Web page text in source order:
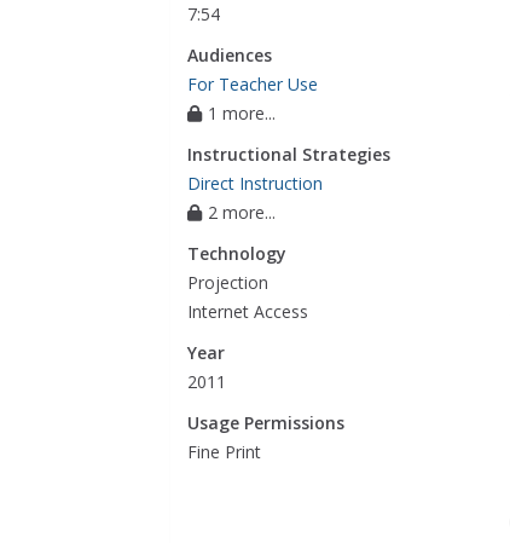
7:54
Audiences
For Teacher Use
1 more...
Instructional Strategies
Direct Instruction
2 more...
Technology
Projection
Internet Access
Year
2011
Usage Permissions
Fine Print